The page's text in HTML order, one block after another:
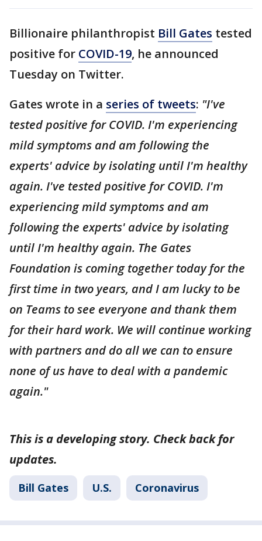
Billionaire philanthropist Bill Gates tested
positive for COVID-19, he announced
Tuesday on Twitter.
Gates wrote in a series of tweets: "I've
tested positive for COVID. I'm experiencing
mild symptoms and am following the
experts' advice by isolating until I'm healthy
again. I've tested positive for COVID. I'm
experiencing mild symptoms and am
following the experts' advice by isolating
until I'm healthy again. The Gates
Foundation is coming together today for the
first time in two years, and I am lucky to be
on Teams to see everyone and thank them
for their hard work. We will continue working
with partners and do all we can to ensure
none of us have to deal with a pandemic
again."
This is a developing story. Check back for
updates.
Bill Gates U.S. Coronavirus